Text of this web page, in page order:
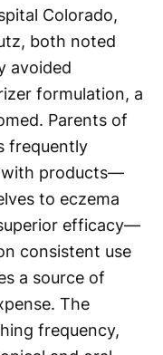
Colorado,
both noted
avoided
formulation, a
Parents of
frequently
with products—
to eczema
efficacy—
consistent use
a source of
The
frequency,